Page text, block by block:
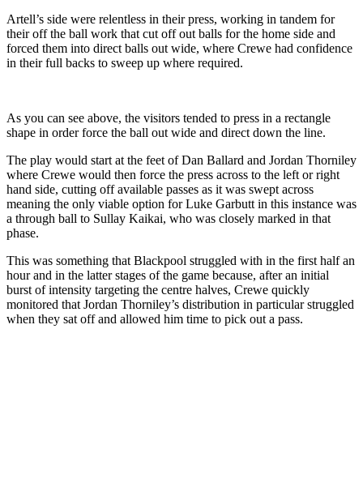
Artell’s side were relentless in their press, working in tandem for
their off the ball work that cut off out balls for the home side and
forced them into direct balls out wide, where Crewe had confidence
in their full backs to sweep up where required.
As you can see above, the visitors tended to press in a rectangle
shape in order force the ball out wide and direct down the line.
The play would start at the feet of Dan Ballard and Jordan Thorniley
where Crewe would then force the press across to the left or right
hand side, cutting off available passes as it was swept across
meaning the only viable option for Luke Garbutt in this instance was
a through ball to Sullay Kaikai, who was closely marked in that
phase.
This was something that Blackpool struggled with in the first half an
hour and in the latter stages of the game because, after an initial
burst of intensity targeting the centre halves, Crewe quickly
monitored that Jordan Thorniley’s distribution in particular struggled
when they sat off and allowed him time to pick out a pass.